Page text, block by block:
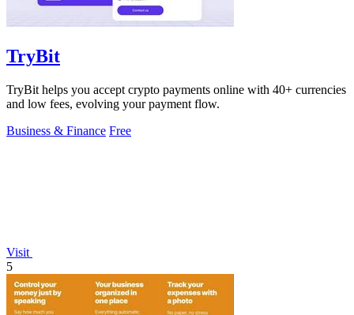
TryBit
TryBit helps you accept crypto payments online with 40+ currencies
and low fees, evolving your payment flow.
Business & Finance Free
Visit
5